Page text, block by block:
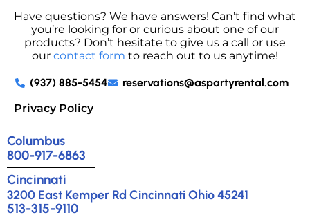
Have questions? We have answers! Can’t find what
you’re looking for or curious about one of our
products? Don’t hesitate to give us a call or use
our contact form to reach out to us anytime!
(937) 885-5454
reservations@aspartyrental.com
Privacy Policy
Columbus
800-917-6863
Cincinnati
3200 East Kemper Rd Cincinnati Ohio 45241
513-315-9110